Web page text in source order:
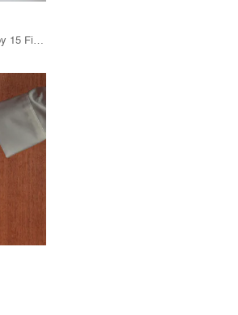
75 Products · 17 Projects by 15 Firms